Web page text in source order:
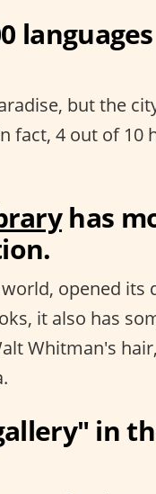
but the
fact, 4 out of 10
has
opened its
it also has
Whitman's
in